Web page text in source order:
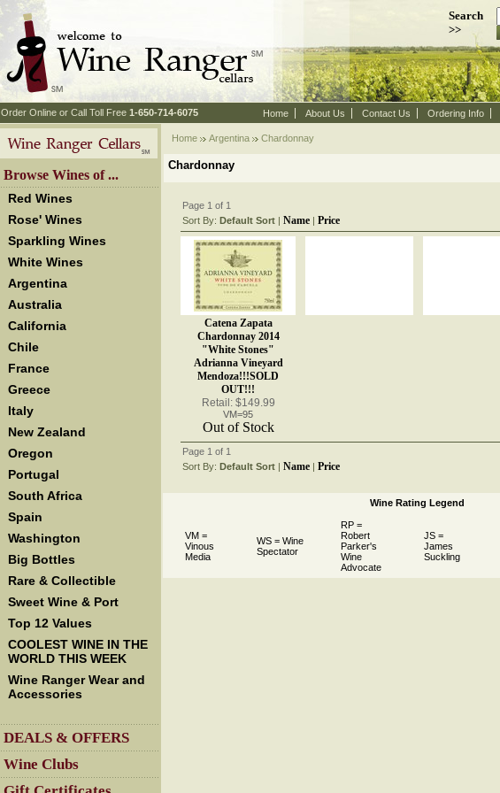
Search
>>
Order Online or Call Toll Free 1-650-714-6075 Home About Us Contact Us Ordering Info
Browse Wines of ...
Red Wines
Rose' Wines
Sparkling Wines
White Wines
Argentina
Australia
California
Chile
France
Greece
Italy
New Zealand
Oregon
Portugal
South Africa
Spain
Washington
Big Bottles
Rare & Collectible
Sweet Wine & Port
Top 12 Values
COOLEST WINE IN THE
WORLD THIS WEEK
Wine Ranger Wear and
Accessories
DEALS & OFFERS
Wine Clubs
Home Argentina Chardonnay
Chardonnay
Page 1 of 1
Sort By: Default Sort | Name | Price
Catena Zapata
Chardonnay 2014
"White Stones"
Adrianna Vineyard
Mendoza!!!SOLD
OUT!!!
Retail: $149.99
VM=95
Out of Stock
Page 1 of 1
Sort By: Default Sort | Name | Price
Wine Rating Legend
VM =
Vinous
Media
WS = Wine
Spectator
RP =
Robert
Parker's
Wine
Advocate
JS =
James
Suckling